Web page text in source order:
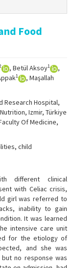
Food
, Betül Aksoy1
,
1
, Maşallah
Research Hospital,
Izmir, Türkiye
Of Medicine,
child
different clinical
with Celiac crisis,
girl was referred to
inability to gain
It was learned
intensive care unit
for the etiology of
and she was
no response was